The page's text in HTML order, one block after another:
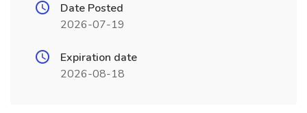
Date Posted
2026-07-19
Expiration date
2026-08-18